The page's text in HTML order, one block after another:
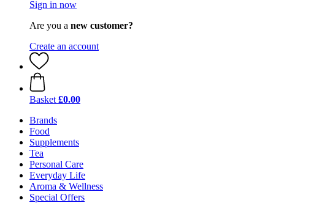
Sign in now
Are you a new customer?
Create an account
Basket £0.00
Brands
Food
Supplements
Tea
Personal Care
Everyday Life
Aroma & Wellness
Special Offers